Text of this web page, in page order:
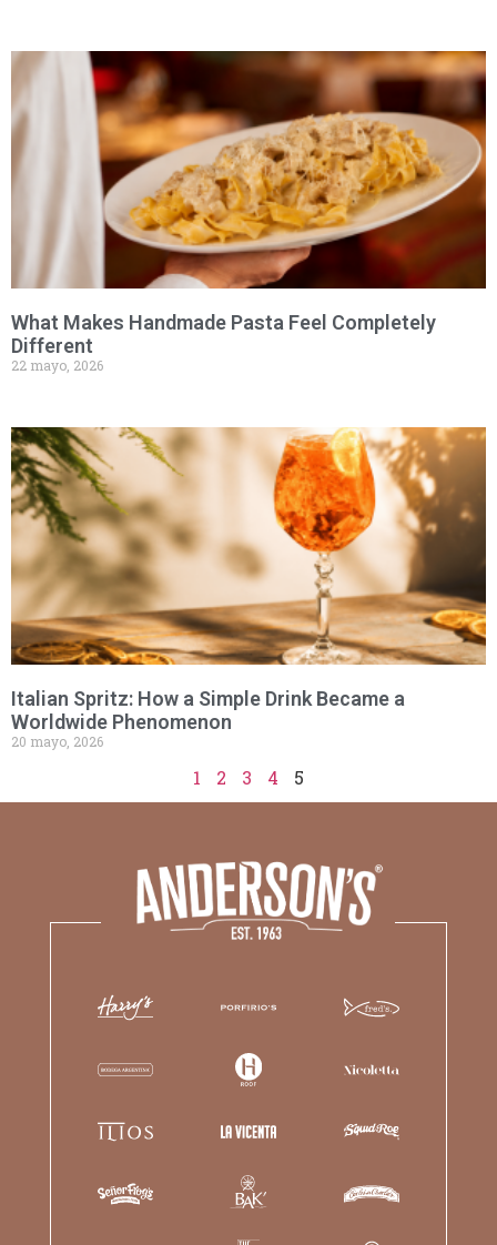
What Makes Handmade Pasta Feel Completely
Different
22 mayo, 2026
Italian Spritz: How a Simple Drink Became a
Worldwide Phenomenon
20 mayo, 2026
1 2 3 4 5